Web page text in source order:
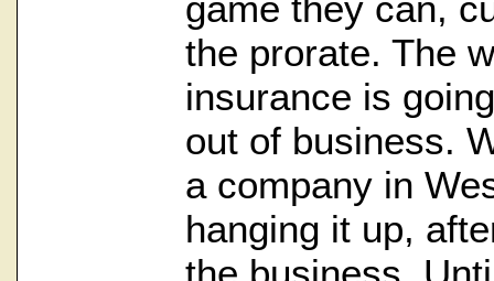
the prorate. The
insurance is
out of business.
a company in
hanging it up,